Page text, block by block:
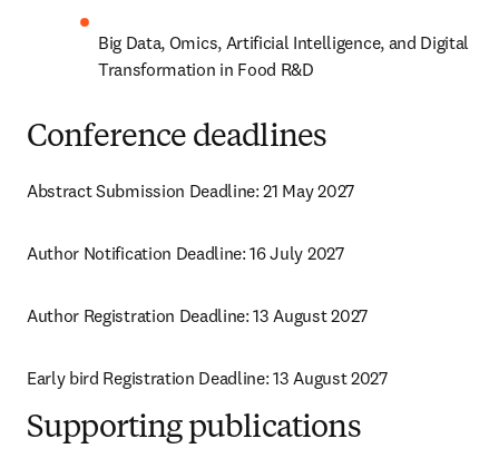
Big Data, Omics, Artificial Intelligence, and Digital
Transformation in Food R&D
Conference deadlines
Abstract Submission Deadline: 21 May 2027
Author Notification Deadline: 16 July 2027
Author Registration Deadline: 13 August 2027
Early bird Registration Deadline: 13 August 2027
Supporting publications